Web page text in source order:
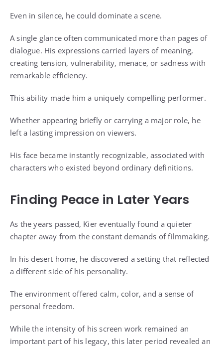
Even in silence, he could dominate a scene.
A single glance often communicated more than pages of
dialogue. His expressions carried layers of meaning,
creating tension, vulnerability, menace, or sadness with
remarkable efficiency.
This ability made him a uniquely compelling performer.
Whether appearing briefly or carrying a major role, he
left a lasting impression on viewers.
His face became instantly recognizable, associated with
characters who existed beyond ordinary definitions.
Finding Peace in Later Years
As the years passed, Kier eventually found a quieter
chapter away from the constant demands of filmmaking.
In his desert home, he discovered a setting that reflected
a different side of his personality.
The environment offered calm, color, and a sense of
personal freedom.
While the intensity of his screen work remained an
important part of his legacy, this later period revealed an